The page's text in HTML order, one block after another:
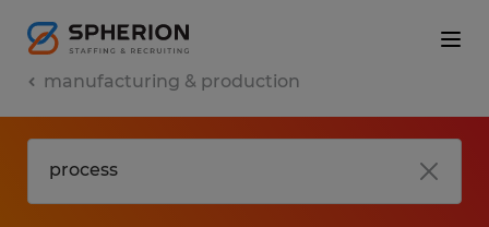
manufacturing & production